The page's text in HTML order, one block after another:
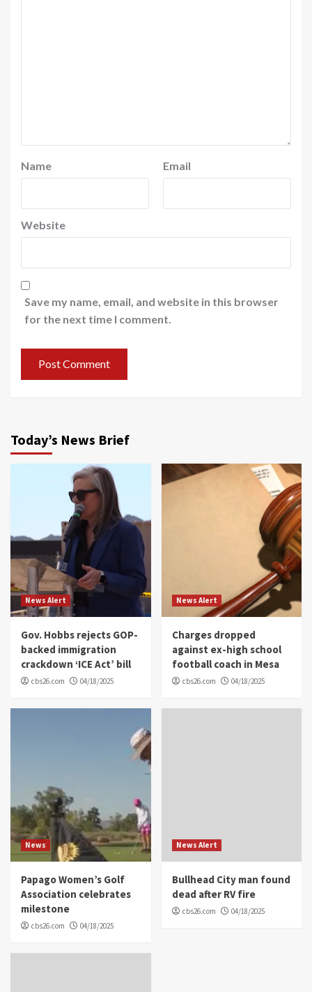
Name Email
Website
Save my name, email, and website in this browser
for the next time I comment.
Today’s News Brief
News Alert
Gov. Hobbs rejects GOP-
backed immigration
crackdown ‘ICE Act’ bill
cbs26.com 04/18/2025
News Alert
Charges dropped
against ex-high school
football coach in Mesa
cbs26.com 04/18/2025
News
Papago Women’s Golf
Association celebrates
milestone
cbs26.com 04/18/2025
News Alert
Bullhead City man found
dead after RV fire
cbs26.com 04/18/2025